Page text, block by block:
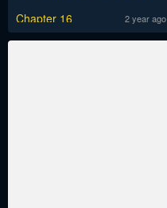
Chapter 16
2 year ago